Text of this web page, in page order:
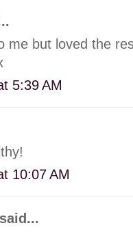
me but loved the
5:39 AM
10:07 AM
said...